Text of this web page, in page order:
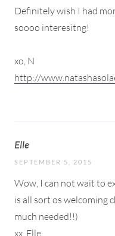
Definitely wish I had
soooo interesitng!
xo, N
http://
Elle
SEPTEMBER 5, 2015
Wow, I can not wait to
is all sort os welcoming
much needed!!)
xx, Elle